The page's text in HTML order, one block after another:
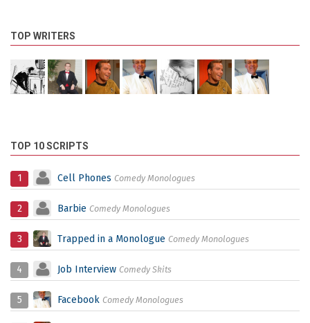
TOP WRITERS
TOP 10 SCRIPTS
1 Cell Phones Comedy Monologues
2 Barbie Comedy Monologues
3 Trapped in a Monologue Comedy Monologues
4 Job Interview Comedy Skits
5 Facebook Comedy Monologues